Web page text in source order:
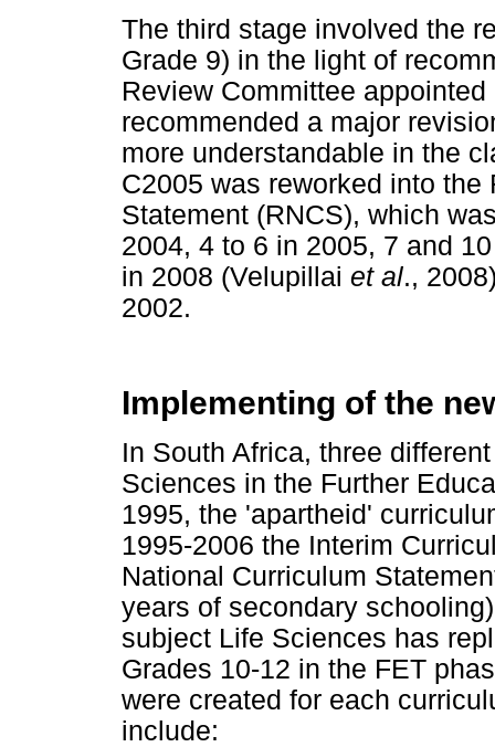
The third stage involved the
Grade 9) in the light of
Review Committee
recommended a major
more understandable in the
C2005 was reworked into
Statement (RNCS), which
2004, 4 to 6 in 2005, 7 and
in 2008 (Velupillai et al.,
2002.
Implementing of the
In South Africa, three
Sciences in the Further
1995, the 'apartheid'
1995-2006 the Interim
National Curriculum
years of secondary
subject Life Sciences has
Grades 10-12 in the FET
were created for each
include: